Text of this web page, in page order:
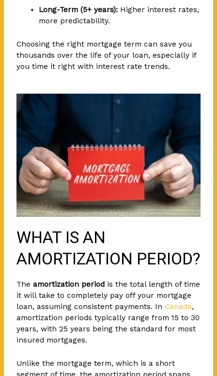
Long-Term (5+ years): Higher interest rates,
more predictability.
Choosing the right mortgage term can save you
thousands over the life of your loan, especially if
you time it right with interest rate trends.
WHAT IS AN
AMORTIZATION PERIOD?
The amortization periodis the total length of time
it will take to completely pay off your mortgage
loan, assuming consistent payments. In Canada,
amortization periods typically range from 15 to 30
years, with 25 years being the standard for most
insured mortgages.
Unlike the mortgage term, which is a short